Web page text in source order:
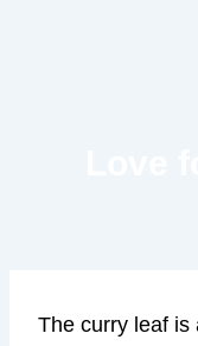
The curry leaf is